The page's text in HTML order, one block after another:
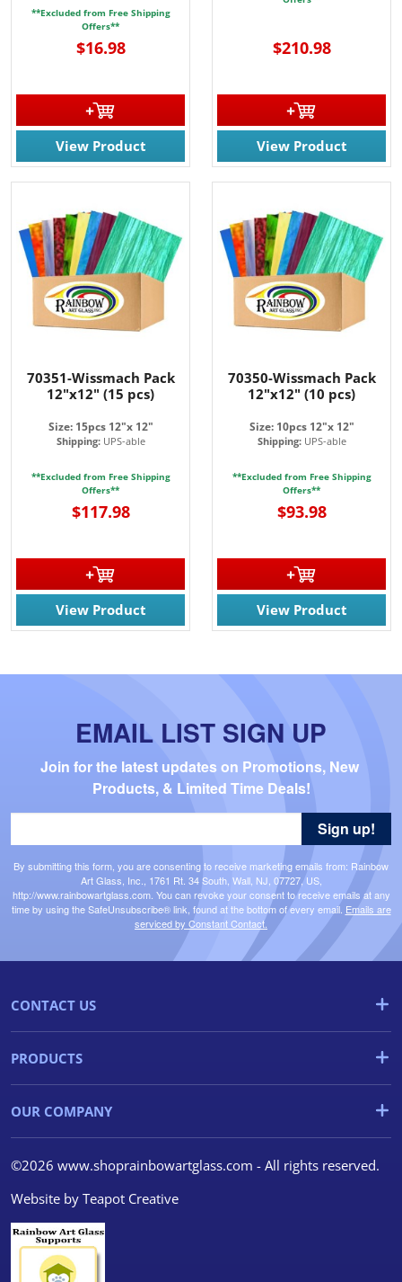
**Excluded from Free Shipping
Offers**
$16.98
View Product
$210.98
View Product
70351-Wissmach Pack
12"x12" (15 pcs)
Size: 15pcs 12"x 12"
Shipping:UPS-able
**Excluded from Free Shipping
Offers**
$117.98
View Product
70350-Wissmach Pack
12"x12" (10 pcs)
Size: 10pcs 12"x 12"
Shipping:UPS-able
**Excluded from Free Shipping
Offers**
$93.98
View Product
EMAIL LIST SIGN UP
Join for the latest updates on Promotions, New
Products, & Limited Time Deals!
By submitting this form, you are consenting to receive marketing emails from: Rainbow
Art Glass, Inc., 1761 Rt. 34 South, Wall, NJ, 07727, US,
http://www.rainbowartglass.com. You can revoke your consent to receive emails at any
time by using the SafeUnsubscribe® link, found at the bottom of every email. Emails are
serviced by Constant Contact.
Sign up!
CONTACT US
PRODUCTS
OUR COMPANY
©2026 www.shoprainbowartglass.com - All rights reserved.
Website by Teapot Creative